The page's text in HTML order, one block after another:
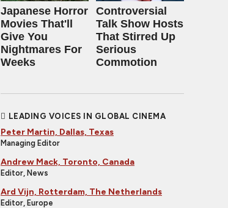
Japanese Horror
Movies That'll
Give You
Nightmares For
Weeks
Controversial
Talk Show Hosts
That Stirred Up
Serious
Commotion
LEADING VOICES IN GLOBAL CINEMA
Peter Martin, Dallas, Texas
Managing Editor
Andrew Mack, Toronto, Canada
Editor, News
Ard Vijn, Rotterdam, The Netherlands
Editor, Europe